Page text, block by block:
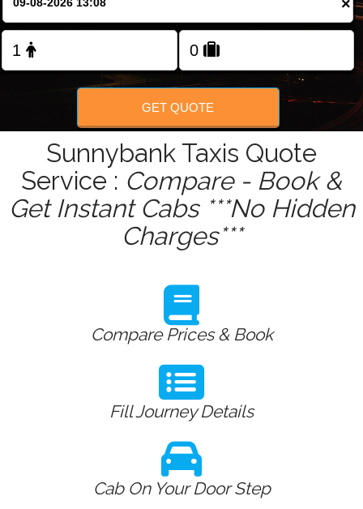
FOLLOW US
×
GET QUOTE
Sunnybank Taxis Quote
Service : Compare - Book &
Get Instant Cabs ***No Hidden
Charges***
Compare Prices & Book
Fill Journey Details
Cab On Your Door Step